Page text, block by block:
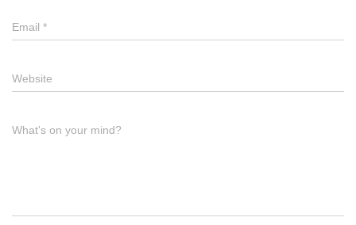
Email *
Website
What's on your mind?